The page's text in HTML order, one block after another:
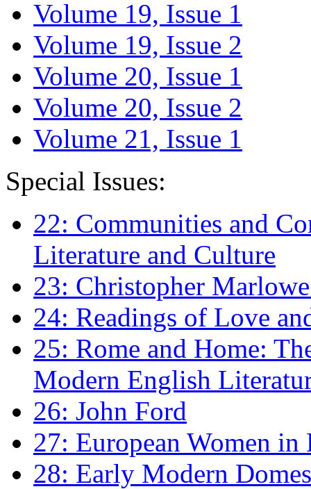
Volume 19, Issue 1
Volume 19, Issue 2
Volume 20, Issue 1
Volume 20, Issue 2
Volume 21, Issue 1
Special Issues:
22: Communities and
Literature and Culture
23: Christopher
24: Readings of Love
25: Rome and Home:
Modern English
26: John Ford
27: European Women
28: Early Modern